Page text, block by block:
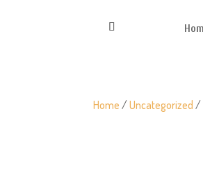
Home /Uncategorized /